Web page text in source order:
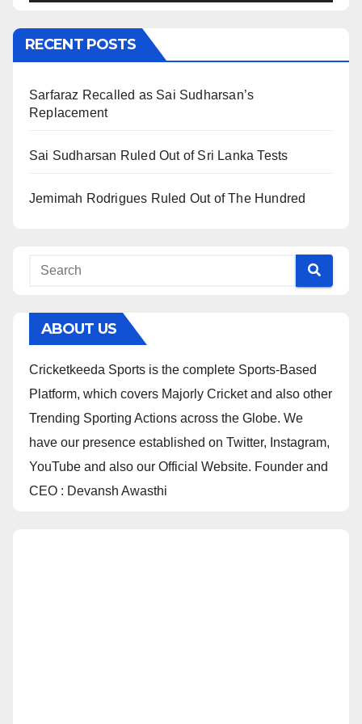
RECENT POSTS
Sarfaraz Recalled as Sai Sudharsan’s
Replacement
Sai Sudharsan Ruled Out of Sri Lanka Tests
Jemimah Rodrigues Ruled Out of The Hundred
ABOUT US
Cricketkeeda Sports is the complete Sports-Based
Platform, which covers Majorly Cricket and also other
Trending Sporting Actions across the Globe. We
have our presence established on Twitter, Instagram,
YouTube and also our Official Website. Founder and
CEO : Devansh Awasthi